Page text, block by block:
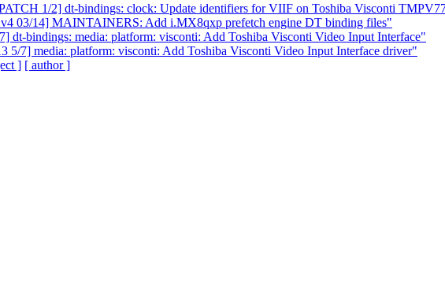
1/2] dt-bindings: clock: Update identifiers for VIIF on Toshiba Visconti
03/14] MAINTAINERS: Add i.MX8qxp prefetch engine DT binding files"
dt-bindings: media: platform: visconti: Add Toshiba Visconti Video Input Interface"
5/7] media: platform: visconti: Add Toshiba Visconti Video Input Interface driver"
] [ author ]